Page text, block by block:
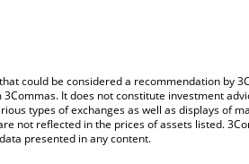
could be considered a recommendation by
It does not constitute investment
types of exchanges as well as displays of
not reflected in the prices of assets listed.
presented in any content.